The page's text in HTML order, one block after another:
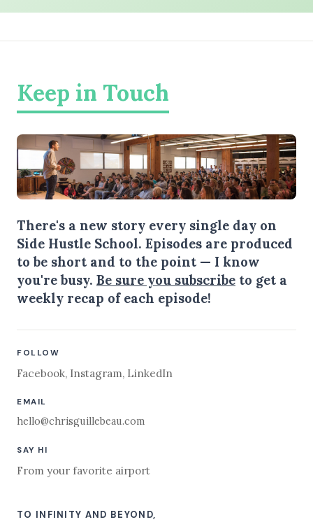
Keep in Touch
There's a new story every single day on
Side Hustle School. Episodes are produced
to be short and to the point — I know
you're busy. Be sure you subscribe to get a
weekly recap of each episode!
FOLLOW
Facebook, Instagram, LinkedIn
EMAIL
hello@chrisguillebeau.com
SAY HI
From your favorite airport
TO INFINITY AND BEYOND,